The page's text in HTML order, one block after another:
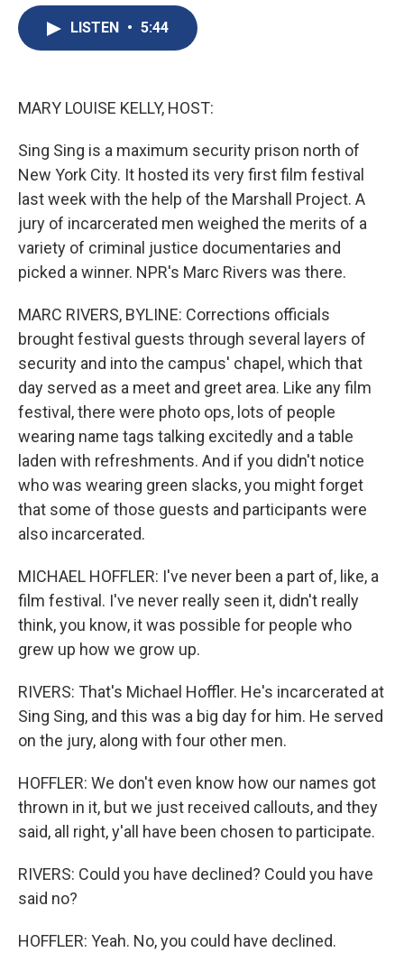
c
e
u
e
s
LISTEN • 5:44
MARY LOUISE KELLY, HOST:
Sing Sing is a maximum security prison north of
New York City. It hosted its very first film festival
last week with the help of the Marshall Project. A
jury of incarcerated men weighed the merits of a
variety of criminal justice documentaries and
picked a winner. NPR's Marc Rivers was there.
MARC RIVERS, BYLINE: Corrections officials
brought festival guests through several layers of
security and into the campus' chapel, which that
day served as a meet and greet area. Like any film
festival, there were photo ops, lots of people
wearing name tags talking excitedly and a table
laden with refreshments. And if you didn't notice
who was wearing green slacks, you might forget
that some of those guests and participants were
also incarcerated.
MICHAEL HOFFLER: I've never been a part of, like, a
film festival. I've never really seen it, didn't really
think, you know, it was possible for people who
grew up how we grow up.
RIVERS: That's Michael Hoffler. He's incarcerated at
Sing Sing, and this was a big day for him. He served
on the jury, along with four other men.
HOFFLER: We don't even know how our names got
thrown in it, but we just received callouts, and they
said, all right, y'all have been chosen to participate.
RIVERS: Could you have declined? Could you have
said no?
HOFFLER: Yeah. No, you could have declined.